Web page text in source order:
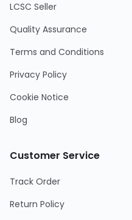
LCSC Seller
Quality Assurance
Terms and Conditions
Privacy Policy
Cookie Notice
Blog
Customer Service
Track Order
Return Policy